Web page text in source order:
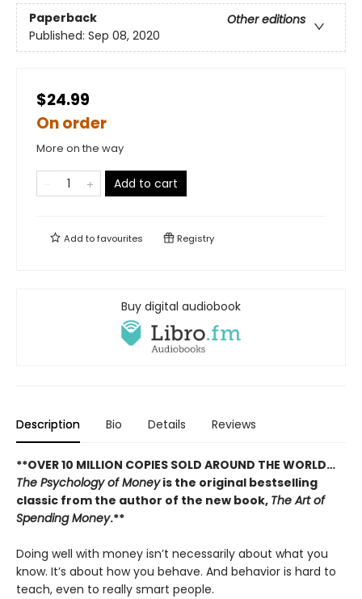
Paperback
Other editions
Published: Sep 08, 2020
$24.99
On order
More on the way
Add to cart
Add tofavourites Registry
Buy digital audiobook
Description Bio Details Reviews
**OVER 10 MILLION COPIES SOLD AROUND THE WORLD…
The Psychology of Moneyis the original bestselling
classic from the author of the new book, The Art of
Spending Money.**
Doing well with money isn’t necessarily about what you
know. It’s about how you behave. And behavior is hard to
teach, even to really smart people.